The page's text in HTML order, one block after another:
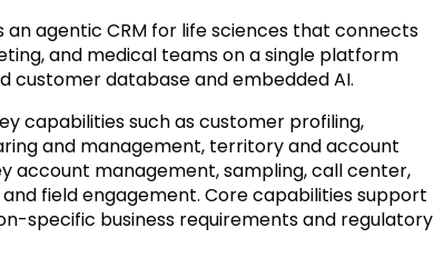
an agentic CRM for life sciences that connects
and medical teams on a single platform
customer database and embedded AI.
capabilities such as customer profiling,
and management, territory and account
account management, sampling, call center,
and field engagement. Core capabilities support
specific business requirements and regulatory